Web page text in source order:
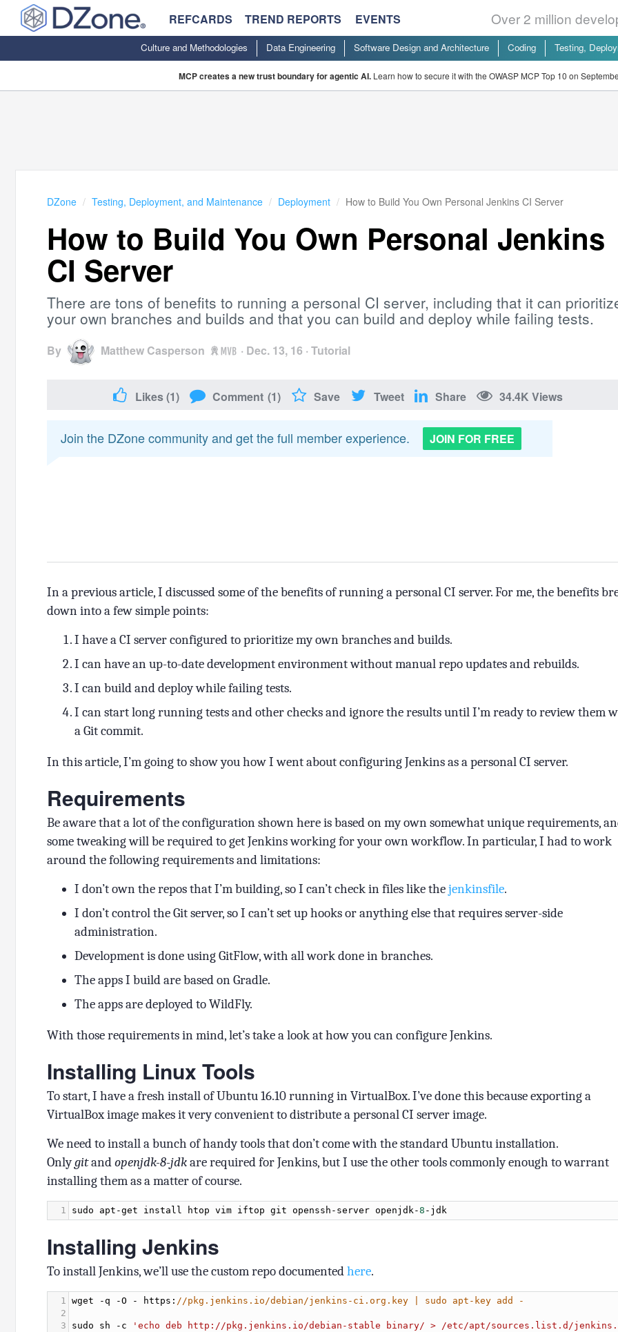
Over 2 million
REFCARDS TREND REPORTS EVENTS
Culture and Methodologies Data Engineering Software Design and Architecture Coding Testing,
MCP creates a new trust boundary for agentic AI. Learn how to secure it with the OWASP MCP Top 10 on
DZone Testing, Deployment, and Maintenance Deployment How to Build You Own Personal Jenkins CI Server
How to Build You Own Personal Jenkins
CI Server
There are tons of benefits to running a personal CI server, including that it can
your own branches and builds and that you can build and deploy while failing tests.
By Matthew Casperson · Dec. 13, 16 · Tutorial
Likes(1) Comment (1) Save Tweet Share 34.4K Views
Join the DZone community and get the full member experience. JOIN FOR FREE
In a previous article, I discussed some of the benefits of running a personal CI server. For me, the benefits
down into a few simple points:
I have a CI server configured to prioritize my own branches and builds.
I can have an up-to-date development environment without manual repo updates and rebuilds.
I can build and deploy while failing tests.
I can start long running tests and other checks and ignore the results until I’m ready to review them
a Git commit.
In this article, I’m going to show you how I went about configuring Jenkins as a personal CI server.
Requirements
Be aware that a lot of the configuration shown here is based on my own somewhat unique requirements,
some tweaking will be required to get Jenkins working for your own workflow. In particular, I had to work
around the following requirements and limitations:
I don’t own the repos that I’m building, so I can’t check in files like thejenkinsfile.
I don’t control the Git server, so I can’t set up hooks or anything else that requires server-side
administration.
Development is done using GitFlow, with all work done in branches.
The apps I build are based on Gradle.
The apps are deployed to WildFly.
With those requirements in mind, let’s take a look at how you can configure Jenkins.
Installing Linux Tools
To start, I have a fresh install of Ubuntu 16.10 running in VirtualBox. I’ve done this because exporting a
VirtualBox image makes it very convenient to distribute a personal CI server image.
We need to install a bunch of handy tools that don’t come with the standard Ubuntu installation.
Onlygitandopenjdk-8-jdkare required for Jenkins, but I use the other tools commonly enough to warrant
installing them as a matter of course.
1 sudo apt -get install htop vim iftop git openssh - server openjdk-8 - jdk
Installing Jenkins
To install Jenkins, we’ll use the custom repo documentedhere.
1 wget -q -O - https : //pkg.jenkins.io/debian/jenkins-ci.org.key | sudo apt-key add -
2
3
sudo sh - c
'echo deb http://pkg.jenkins.io/debian-stable binary/ > /etc/apt/sources.list.d/